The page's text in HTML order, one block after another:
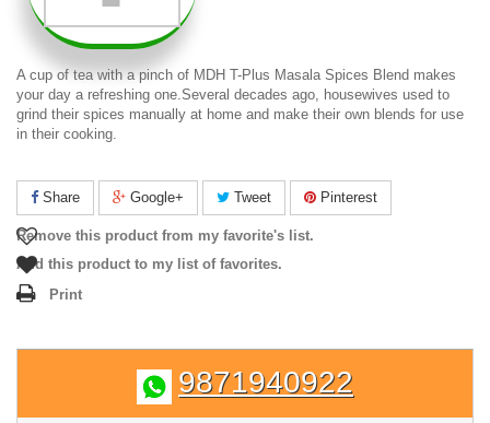
A cup of tea with a pinch of MDH T-Plus Masala Spices Blend makes
your day a refreshing one.Several decades ago, housewives used to
grind their spices manually at home and make their own blends for use
in their cooking.
Share Google+ Tweet Pinterest
Remove this product from my favorite's list.
Add this product to my list of favorites.
Print
9871940922